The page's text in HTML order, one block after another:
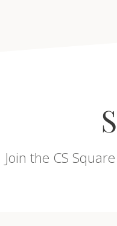
Join the CS